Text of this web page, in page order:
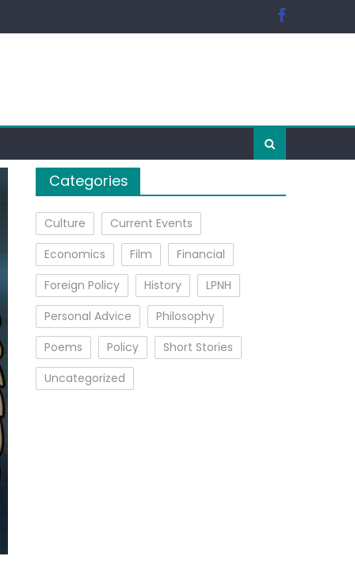
Categories
Culture
Current Events
Economics
Film
Financial
Foreign Policy
History
LPNH
Personal Advice
Philosophy
Poems
Policy
Short Stories
Uncategorized